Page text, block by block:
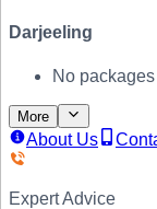
Darjeeling
No
More
About Us
Expert Advice